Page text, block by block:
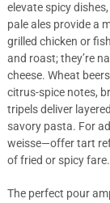
elevate spicy
pale ales provide a
grilled chicken or
and roast; they’re
cheese. Wheat
citrus-spice notes,
tripels deliver
savory pasta. For
weisse—offer tart
of fried or spicy fare.
The perfect pour